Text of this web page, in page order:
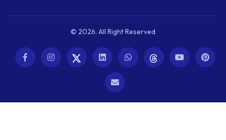
ZOHO
© 2026. All Right Reserved